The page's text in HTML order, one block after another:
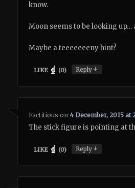
know.
Moon seems to be looking up…
Maybe a teeeeeeeny hint?
LIKE (0) Reply↓
Factitious on4 December, 2015 at
The stick figure is pointing at
LIKE (0) Reply↓